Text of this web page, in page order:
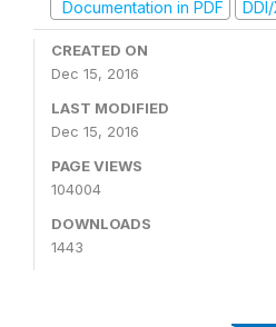
Documentation in PDF
CREATED ON
Dec 15, 2016
LAST MODIFIED
Dec 15, 2016
PAGE VIEWS
104004
DOWNLOADS
1443